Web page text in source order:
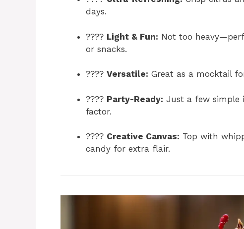
i
d
e
o
days.
???? Light & Fun: Not too
or snacks.
???? Versatile: Great as a mocktail
???? Party-Ready: Just a few simple
factor.
???? Creative Canvas: Top with
candy for extra flair.